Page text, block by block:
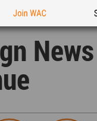
Join WAC
News